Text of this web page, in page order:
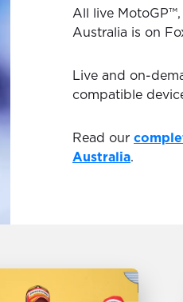
All live
Australia is on
Live and on-
compatible
Read our
Australia.